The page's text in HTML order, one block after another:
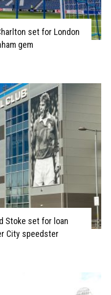
set for London
gem
Stoke set for loan
City speedster